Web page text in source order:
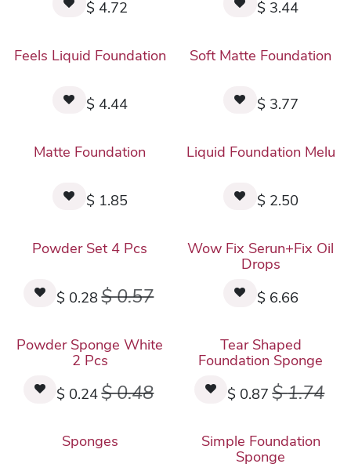
$ 4.72
$ 3.44
Feels Liquid Foundation
$ 4.44
Soft Matte Foundation
$ 3.77
Matte Foundation
$ 1.85
Liquid Foundation Melu
$ 2.50
Powder Set 4 Pcs
$ 0.28$0.57
Wow Fix Serun+Fix Oil
Drops
$ 6.66
Powder Sponge White
2 Pcs
$ 0.24$0.48
Tear Shaped
Foundation Sponge
$ 0.87 $1.74
Sponges
Simple Foundation
Sponge